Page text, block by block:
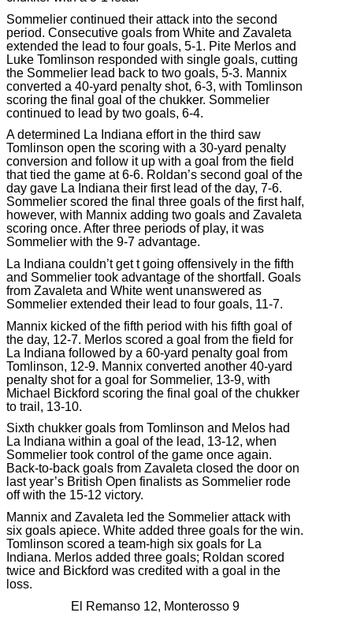
Sommelier continued their attack into the second
period. Consecutive goals from White and Zavaleta
extended the lead to four goals, 5-1. Pite Merlos and
Luke Tomlinson responded with single goals, cutting
the Sommelier lead back to two goals, 5-3. Mannix
converted a 40-yard penalty shot, 6-3, with Tomlinson
scoring the final goal of the chukker. Sommelier
continued to lead by two goals, 6-4.
A determined La Indiana effort in the third saw
Tomlinson open the scoring with a 30-yard penalty
conversion and follow it up with a goal from the field
that tied the game at 6-6. Roldan’s second goal of the
day gave La Indiana their first lead of the day, 7-6.
Sommelier scored the final three goals of the first half,
however, with Mannix adding two goals and Zavaleta
scoring once. After three periods of play, it was
Sommelier with the 9-7 advantage.
La Indiana couldn’t get t going offensively in the fifth
and Sommelier took advantage of the shortfall. Goals
from Zavaleta and White went unanswered as
Sommelier extended their lead to four goals, 11-7.
Mannix kicked of the fifth period with his fifth goal of
the day, 12-7. Merlos scored a goal from the field for
La Indiana followed by a 60-yard penalty goal from
Tomlinson, 12-9. Mannix converted another 40-yard
penalty shot for a goal for Sommelier, 13-9, with
Michael Bickford scoring the final goal of the chukker
to trail, 13-10.
Sixth chukker goals from Tomlinson and Melos had
La Indiana within a goal of the lead, 13-12, when
Sommelier took control of the game once again.
Back-to-back goals from Zavaleta closed the door on
last year’s British Open finalists as Sommelier rode
off with the 15-12 victory.
Mannix and Zavaleta led the Sommelier attack with
six goals apiece. White added three goals for the win.
Tomlinson scored a team-high six goals for La
Indiana. Merlos added three goals; Roldan scored
twice and Bickford was credited with a goal in the
loss.
El Remanso 12, Monterosso 9